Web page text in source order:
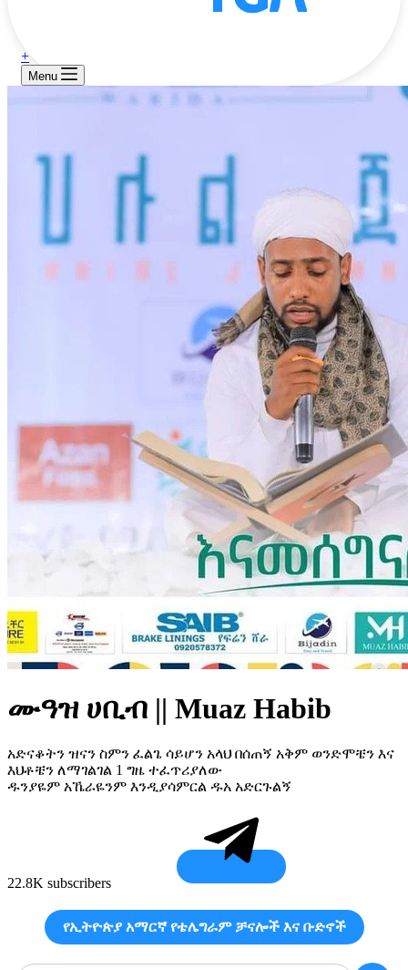
+
Menu
ሙዓዝ ሀቢብ || Muaz Habib
አድናቆትን ዝናን ስምን ፈልጌ ሳይሆን አላህ በሰጠኝ አቅም ወንድሞቼን እና
እህቶቼን ለማገልገል 1 ግዜ ተፈጥሪያለው
ዱንያዬም አኼራዬንም እንዲያሳምርል ዱአ አድርጉልኝ
22.8K subscribers
የኢትዮጵያ አማርኛ የቴሌግራም ቻናሎች እና ቡድኖች